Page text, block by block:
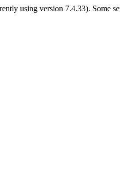
using version 7.4.33). Some